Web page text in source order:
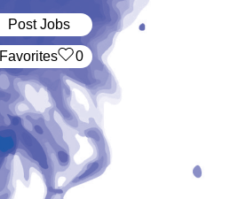
Post Jobs
‏‏‎ ‎‏Favorites 0